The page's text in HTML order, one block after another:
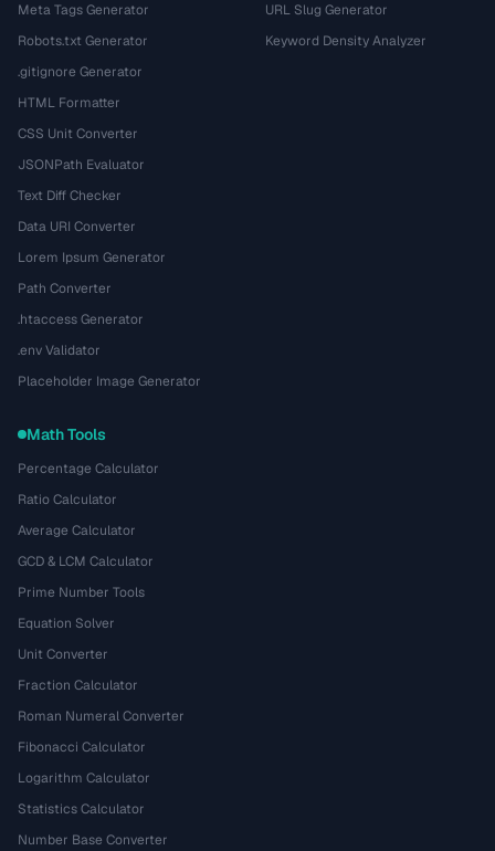
Meta Tags Generator
Robots.txt Generator
.gitignore Generator
HTML Formatter
CSS Unit Converter
JSONPath Evaluator
Text Diff Checker
Data URI Converter
Lorem Ipsum Generator
Path Converter
.htaccess Generator
.env Validator
Placeholder Image Generator
URL Slug Generator
Keyword Density Analyzer
Math Tools
Percentage Calculator
Ratio Calculator
Average Calculator
GCD & LCM Calculator
Prime Number Tools
Equation Solver
Unit Converter
Fraction Calculator
Roman Numeral Converter
Fibonacci Calculator
Logarithm Calculator
Statistics Calculator
Number Base Converter